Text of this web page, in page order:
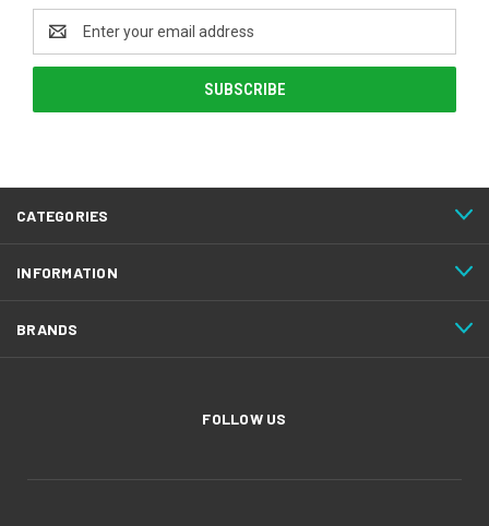
Address
CATEGORIES
INFORMATION
BRANDS
FOLLOW US